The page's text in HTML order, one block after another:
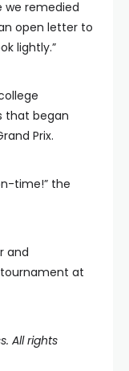
we remedied
open letter to
lightly.”
that began
Prix.
time!” the
and
at
All rights